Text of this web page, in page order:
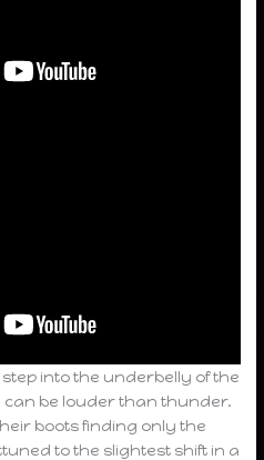
into the underbelly of the
be louder than thunder.
boots finding only the
to the slightest shift in a